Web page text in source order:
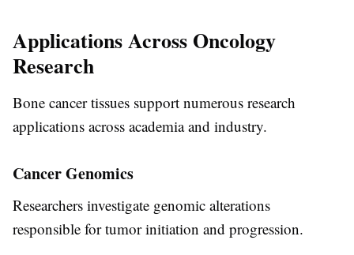
Applications Across Oncology
Research
Bone cancer tissues support numerous research
applications across academia and industry.
Cancer Genomics
Researchers investigate genomic alterations
responsible for tumor initiation and progression.